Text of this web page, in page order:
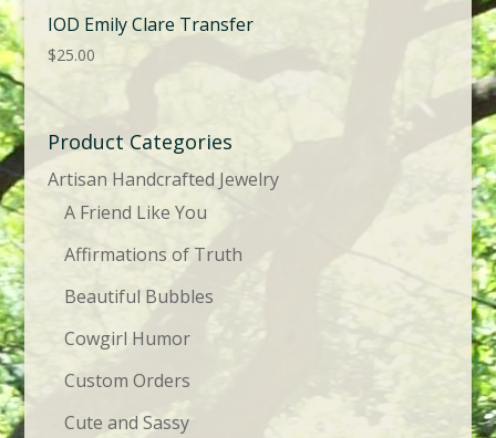
IOD Emily Clare Transfer
$25.00
Product Categories
Artisan Handcrafted Jewelry
A Friend Like You
Affirmations of Truth
Beautiful Bubbles
Cowgirl Humor
Custom Orders
Cute and Sassy